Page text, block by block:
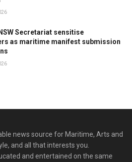
Secretariat sensitise
as maritime manifest submission
news source for Maritime, Arts and
and all that interests you.
and entertained on the same